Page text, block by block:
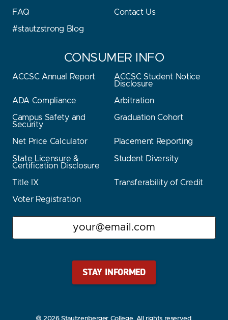
FAQ Contact Us
#stautzstrong Blog
CONSUMER INFO
ACCSC Annual Report
ACCSC Student Notice
Disclosure
ADA Compliance Arbitration
Campus Safety and
Security
Graduation Cohort
Net Price Calculator Placement Reporting
State Licensure &
Certification Disclosure
Student Diversity
Title IX Transferability of Credit
Voter Registration
Stay Stautz Strong – Get Periodic Updates!
Email
© 2026 Stautzenberger College. All rights reserved.